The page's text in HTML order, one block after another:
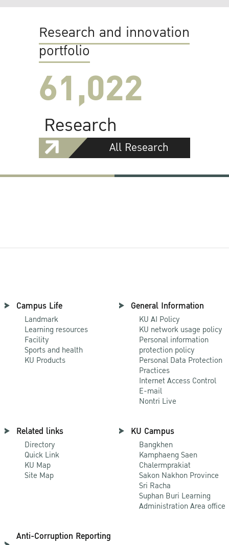
Research and innovation
portfolio
61,022
Research
All Research
Campus Life
Landmark
Learning resources
Facility
Sports and health
KU Products
General Information
KU AI Policy
KU network usage policy
Personal information
protection policy
Personal Data Protection
Practices
Internet Access Control
E-mail
Nontri Live
Related links
Directory
Quick Link
KU Map
Site Map
KU Campus
Bangkhen
Kamphaeng Saen
Chalermprakiat
Sakon Nakhon Province
Sri Racha
Suphan Buri Learning
Administration Area office
Anti-Corruption Reporting